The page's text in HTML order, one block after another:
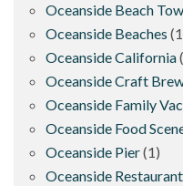
Oceanside Beach
Oceanside Beaches
Oceanside California
Oceanside Craft
Oceanside Family
Oceanside Food
Oceanside Pier(1)
Oceanside